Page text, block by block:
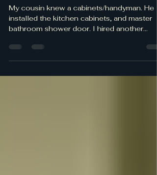
My cousin knew a cabinets/handyman. He
installed the kitchen cabinets, and master
bathroom shower door. I hired another
He did a great job! I did some trim painting,
caulking in the bathrooms, and grout